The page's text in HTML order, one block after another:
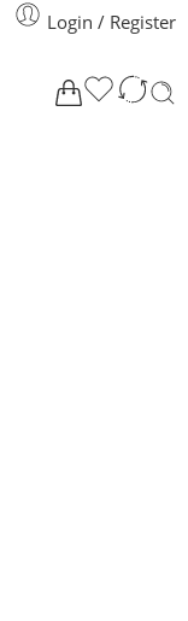
Login / Register